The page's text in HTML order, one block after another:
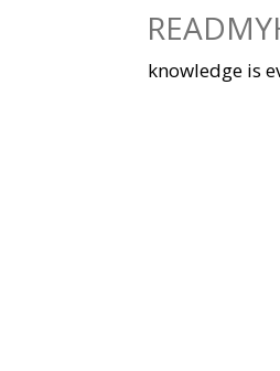
knowledge is